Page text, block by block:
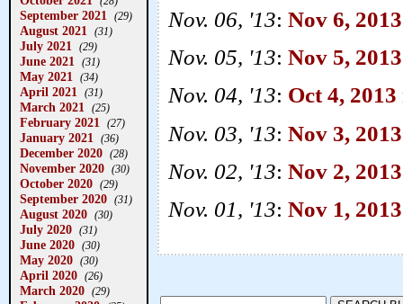
September 2021 (29)
August 2021 (31)
July 2021 (29)
June 2021 (31)
May 2021 (34)
April 2021 (31)
March 2021 (25)
February 2021 (27)
January 2021 (36)
December 2020 (28)
November 2020 (30)
October 2020 (29)
September 2020 (31)
August 2020 (30)
July 2020 (31)
June 2020 (30)
May 2020 (30)
April 2020 (26)
March 2020 (29)
Nov. 06, '13: Nov 6,
Nov. 05, '13: Nov 5,
Nov. 04, '13: Oct 4,
Nov. 03, '13: Nov 3,
Nov. 02, '13: Nov 2,
Nov. 01, '13: Nov 1,